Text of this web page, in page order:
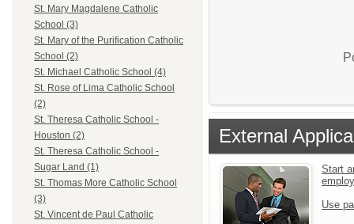
St. Mary Magdalene Catholic
School (3)
St. Mary of the Purification Catholic
School (2)
St. Michael Catholic School (4)
St. Rose of Lima Catholic School
(2)
St. Theresa Catholic School -
Houston (2)
St. Theresa Catholic School -
Sugar Land (1)
St. Thomas More Catholic School
(3)
St. Vincent de Paul Catholic
External
Start
Use